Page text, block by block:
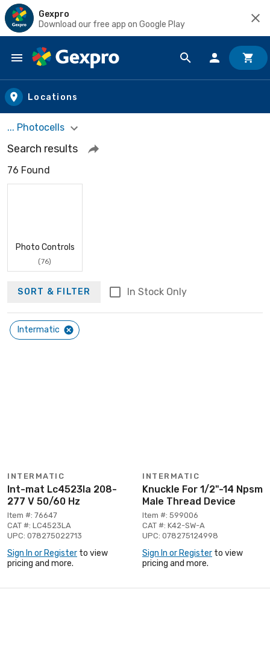
Gexpro
Download our free app on Google Play
Skip to main content
Locations
... Photocells
Search results
76 Found
Photo Controls
(76)
SORT & FILTER In Stock Only
Intermatic
INTERMATIC
Int-mat Lc4523la 208-
277 V 50/60 Hz
Item #: 76647
CAT #: LC4523LA
UPC: 078275022713
Sign In or Register to view
pricing and more.
INTERMATIC
Knuckle For 1/2"-14 Npsm
Male Thread Device
Item #: 599006
CAT #: K42-SW-A
UPC: 078275124998
Sign In or Register to view
pricing and more.